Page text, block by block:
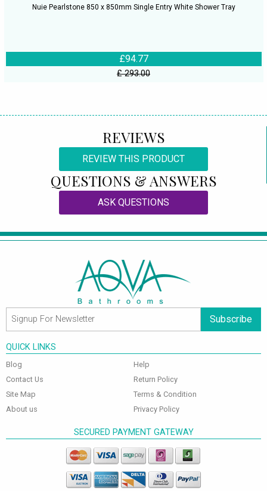
Nuie Pearlstone 850 x 850mm Single Entry White Shower Tray
£94.77
£ 293.00
REVIEWS
REVIEW THIS PRODUCT
QUESTIONS & ANSWERS
ASK QUESTIONS
Subscribe
QUICK LINKS
Blog
Contact Us
Site Map
About us
Help
Return Policy
Terms & Condition
Privacy Policy
SECURED PAYMENT GATEWAY